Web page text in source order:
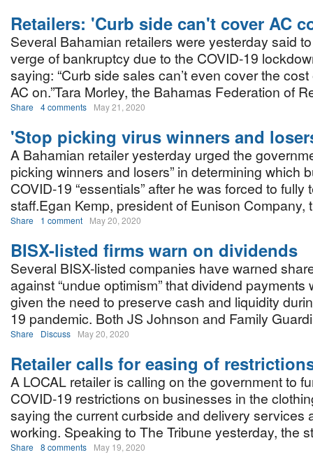
Retailers: 'Curb side can't cover AC
Several Bahamian retailers were yesterday said
verge of bankruptcy due to the COVID-19
saying: “Curb side sales can’t even cover the
AC on.”Tara Morley, the Bahamas Federation of
Share 4 comments May 21, 2020
'Stop picking virus winners and
A Bahamian retailer yesterday urged the
picking winners and losers” in determining which
COVID-19 “essentials” after he was forced to fully
staff.Egan Kemp, president of Eunison Company,
Share 1 comment May 20, 2020
BISX-listed firms warn on dividends
Several BISX-listed companies have warned
against “undue optimism” that dividend payments
given the need to preserve cash and liquidity
19 pandemic. Both JS Johnson and Family
Share Discuss May 20, 2020
Retailer calls for easing of
A LOCAL retailer is calling on the government to
COVID-19 restrictions on businesses in the
saying the current curbside and delivery services
working. Speaking to The Tribune yesterday, the
Share 8 comments May 19, 2020